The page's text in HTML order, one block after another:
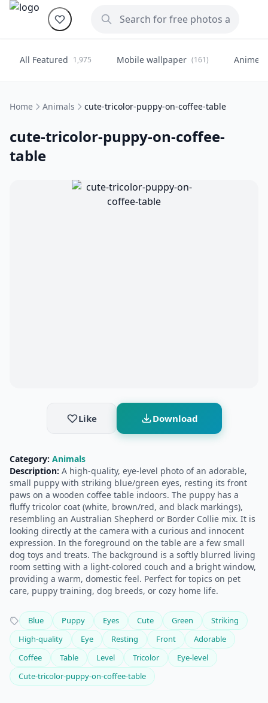
All Featured 1,975 Mobile wallpaper (161) Anime
Home Animals cute-tricolor-puppy-on-coffee-table
cute-tricolor-puppy-on-coffee-
table
Like Download
Category: Animals
Description: A high-quality, eye-level photo of an adorable,
small puppy with striking blue/green eyes, resting its front
paws on a wooden coffee table indoors. The puppy has a
fluffy tricolor coat (white, brown/red, and black markings),
resembling an Australian Shepherd or Border Collie mix. It is
looking directly at the camera with a curious and innocent
expression. In the foreground on the table are a few small
dog toys and treats. The background is a softly blurred living
room setting with a light-colored couch and a bright window,
providing a warm, domestic feel. Perfect for topics on pet
care, puppy training, dog breeds, or cozy home life.
Blue Puppy Eyes Cute Green
Striking
High-quality
Eye Resting Front
Adorable
Coffee
Table Level Tricolor
Eye-level
Cute-tricolor-puppy-on-coffee-table